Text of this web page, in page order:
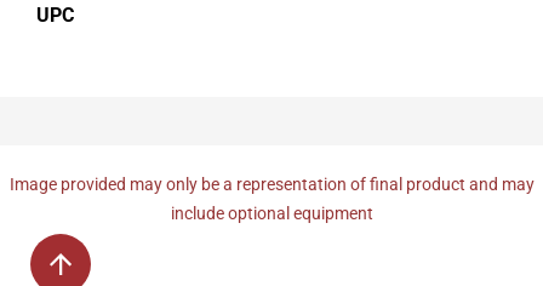
UPC
Image provided may only be a representation of final product and may
include optional equipment